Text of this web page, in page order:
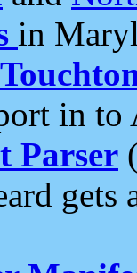
in
in to
Parser